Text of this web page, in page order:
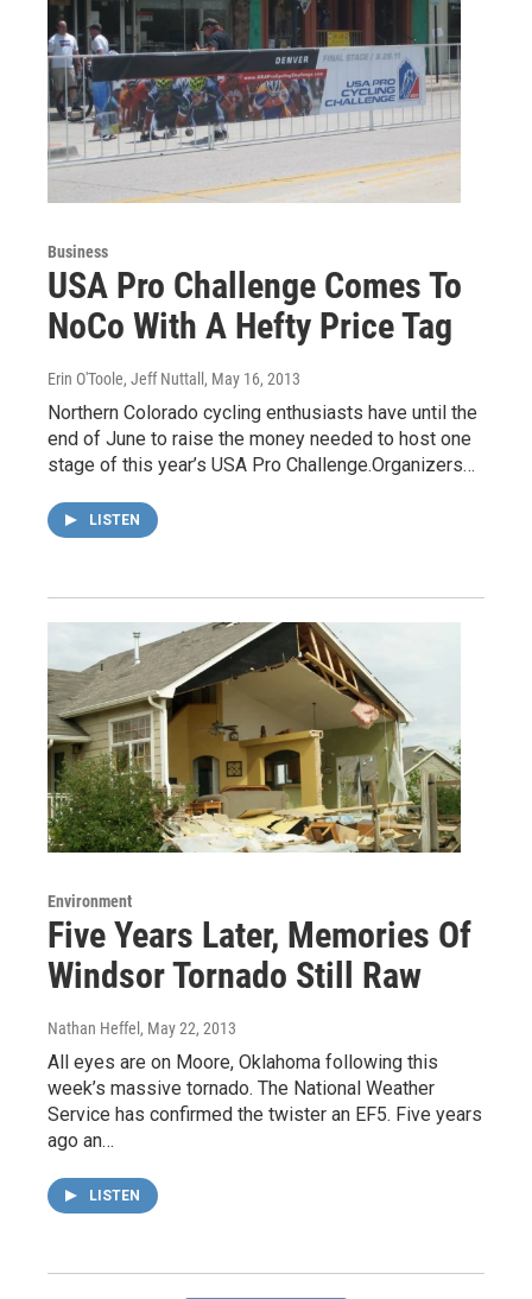
Business
USA Pro Challenge Comes To
NoCo With A Hefty Price Tag
Erin O'Toole, Jeff Nuttall , May 16, 2013
Northern Colorado cycling enthusiasts have until the
end of June to raise the money needed to host one
stage of this year’s USA Pro Challenge.Organizers…
LISTEN
Environment
Five Years Later, Memories Of
Windsor Tornado Still Raw
Nathan Heffel , May 22, 2013
All eyes are on Moore, Oklahoma following this
week’s massive tornado. The National Weather
Service has confirmed the twister an EF5. Five years
ago an…
LISTEN